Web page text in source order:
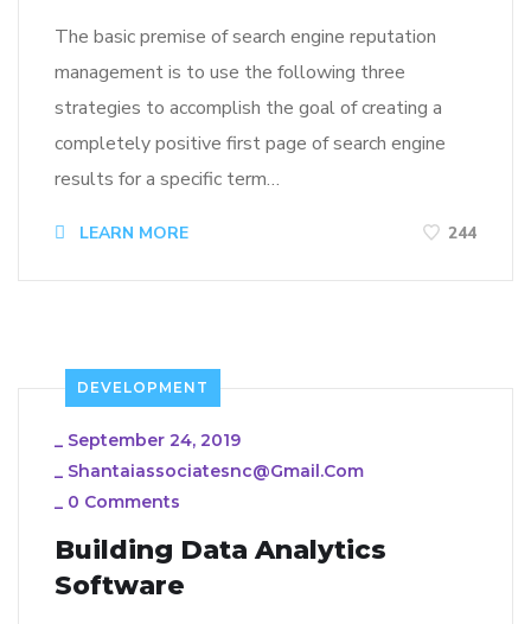
The basic premise of search engine reputation
management is to use the following three
strategies to accomplish the goal of creating a
completely positive first page of search engine
results for a specific term…
LEARN MORE 244
DEVELOPMENT
_ September 24, 2019
_ Shantaiassociatesnc@gmail.com
_ 0 Comments
Building Data Analytics
Software